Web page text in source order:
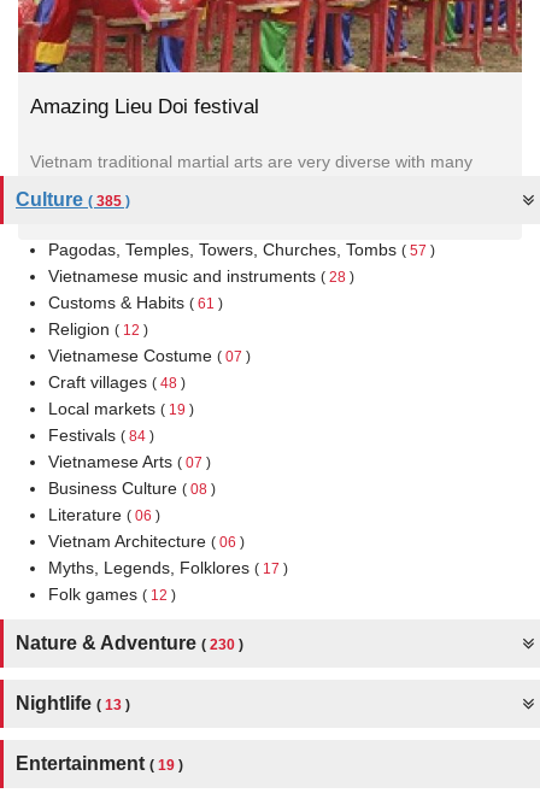
Amazing Lieu Doi festival
Vietnam traditional martial arts are very diverse with many
unique techniques and it expresses the spirit of Confucianism,
Buddhism and...
Culture ( 385 )
Pagodas, Temples, Towers, Churches, Tombs ( 57 )
Vietnamese music and instruments ( 28 )
Customs & Habits ( 61 )
Religion ( 12 )
Vietnamese Costume ( 07 )
Craft villages ( 48 )
Local markets ( 19 )
Festivals ( 84 )
Vietnamese Arts ( 07 )
Business Culture ( 08 )
Literature ( 06 )
Vietnam Architecture ( 06 )
Myths, Legends, Folklores ( 17 )
Folk games ( 12 )
Nature & Adventure ( 230 )
Nightlife ( 13 )
Entertainment ( 19 )